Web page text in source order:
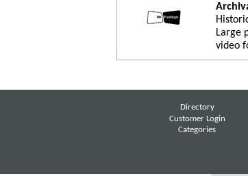
Large
video
Directory
Customer Login
Categories